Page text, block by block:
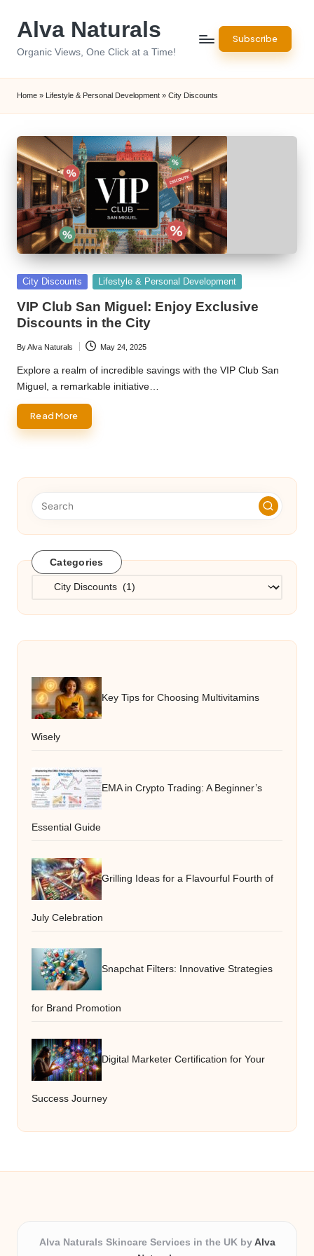
Alva Naturals
Organic Views, One Click at a Time!
Subscribe
Home » Lifestyle & Personal Development » City Discounts
Posted
City Discounts Lifestyle & Personal Development
VIP Club San Miguel: Enjoy Exclusive
Discounts in the City
Posted
by
ByAlva Naturals May 24, 2025
Explore a realm of incredible savings with the VIP Club San
Miguel, a remarkable initiative…
Read More
Categories
Categories
Key Tips for Choosing Multivitamins
Wisely
EMA in Crypto Trading: A Beginner’s
Essential Guide
Grilling Ideas for a Flavourful Fourth of
July Celebration
Snapchat Filters: Innovative Strategies
for Brand Promotion
Digital Marketer Certification for Your
Success Journey
Alva Naturals Skincare Services in the UK by Alva